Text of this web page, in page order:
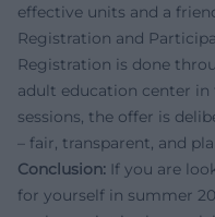
effective units and a
Registration and
Registration is done
adult education center
sessions, the offer is
– fair, transparent, and
Conclusion: If you are
for yourself in summer